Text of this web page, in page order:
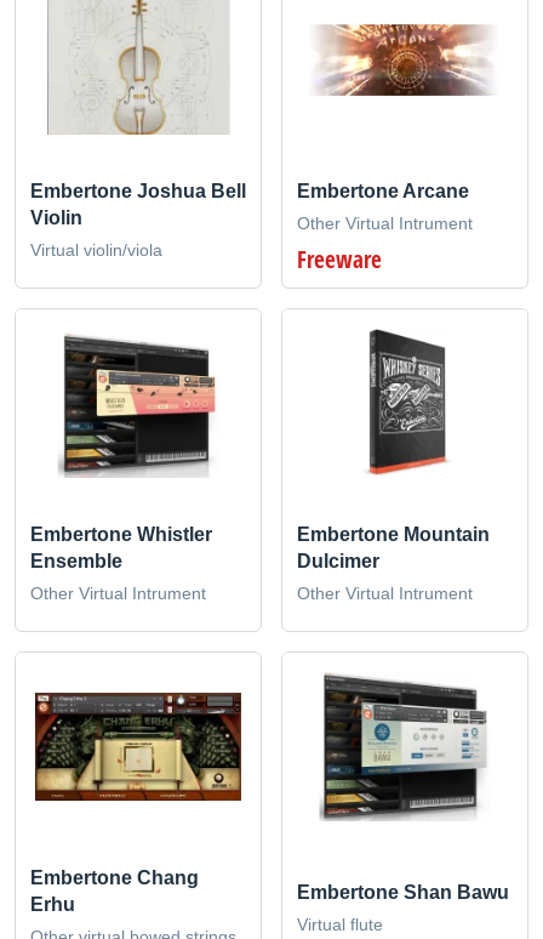
Embertone Joshua Bell
Violin
Virtual violin/viola
Embertone Arcane
Other Virtual Intrument
Freeware
Embertone Whistler
Ensemble
Other Virtual Intrument
Embertone Mountain
Dulcimer
Other Virtual Intrument
Embertone Chang
Erhu
Embertone Shan Bawu
Virtual flute